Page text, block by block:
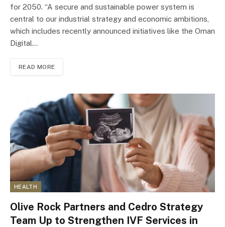
for 2050. “A secure and sustainable power system is
central to our industrial strategy and economic ambitions,
which includes recently announced initiatives like the Oman
Digital…
READ MORE
HEALTH
Olive Rock Partners and Cedro Strategy
Team Up to Strengthen IVF Services in